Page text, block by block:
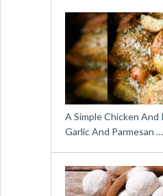
A Simple Chicken
Garlic And Parmesan …